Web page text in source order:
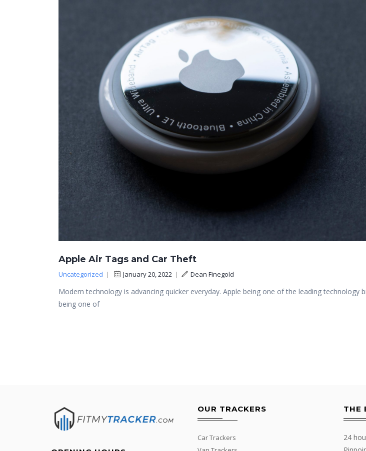
Apple Air Tags and Car Theft
Uncategorized | January 20, 2022 | Dean Finegold
Modern technology is advancing quicker everyday. Apple being one of the leading
being one of
OUR TRACKERS
Car Trackers
THE
24